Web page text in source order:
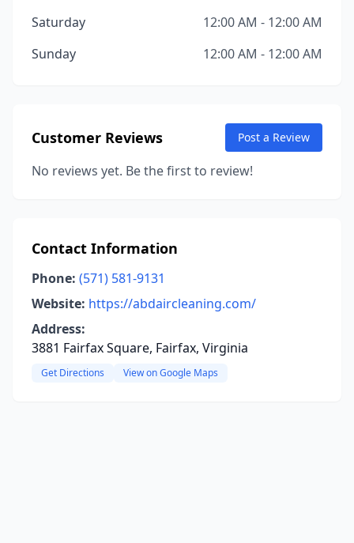
Saturday
12:00 AM - 12:00 AM
Sunday
12:00 AM - 12:00 AM
Customer Reviews Post a Review
No reviews yet. Be the first to review!
Contact Information
Phone: (571) 581-9131
Website: https://abdaircleaning.com/
Address:
3881 Fairfax Square, Fairfax, Virginia
Get Directions View on Google Maps